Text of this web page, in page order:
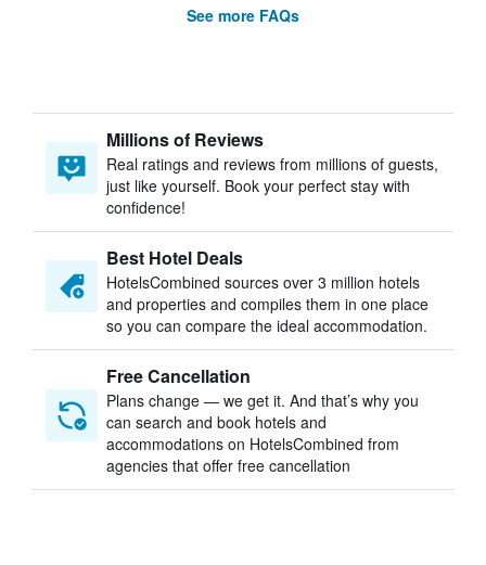
See more FAQs
Millions of Reviews
Real ratings and reviews from millions of guests,
just like yourself. Book your perfect stay with
confidence!
Best Hotel Deals
HotelsCombined sources over 3 million hotels
and properties and compiles them in one place
so you can compare the ideal accommodation.
Free Cancellation
Plans change — we get it. And that’s why you
can search and book hotels and
accommodations on HotelsCombined from
agencies that offer free cancellation